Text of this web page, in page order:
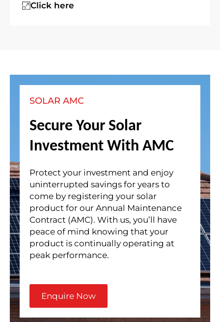
Click here
SOLAR AMC
Secure Your Solar
Investment With AMC
Protect your investment and enjoy
uninterrupted savings for years to
come by registering your solar
product for our Annual Maintenance
Contract (AMC). With us, you’ll have
peace of mind knowing that your
product is continually operating at
peak performance.
Enquire Now